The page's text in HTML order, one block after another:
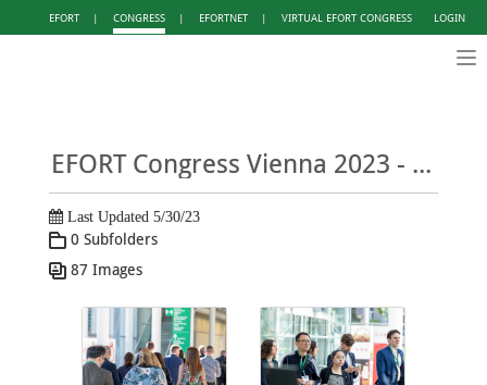
EFORT | CONGRESS | EFORTNET | VIRTUAL EFORT CONGRESS LOGIN
EFORT Congress Vienna 2023 - Photo Gallery DAY 2
Last Updated 5/30/23
0 Subfolders
87 Images